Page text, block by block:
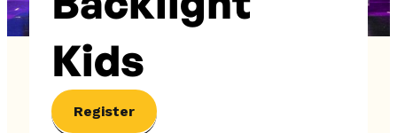
Kids
Register